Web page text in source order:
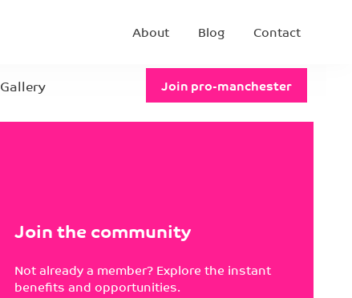
About Blog Contact
Gallery Join pro-manchester
Join the community
Not already a member? Explore the instant
benefits and opportunities.